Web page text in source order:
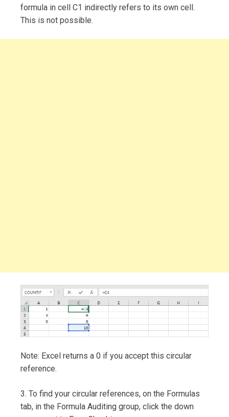
formula in cell C1 indirectly refers to its own cell.
This is not possible.
Note: Excel returns a 0 if you accept this circular
reference.
3. To find your circular references, on the Formulas
tab, in the Formula Auditing group, click the down